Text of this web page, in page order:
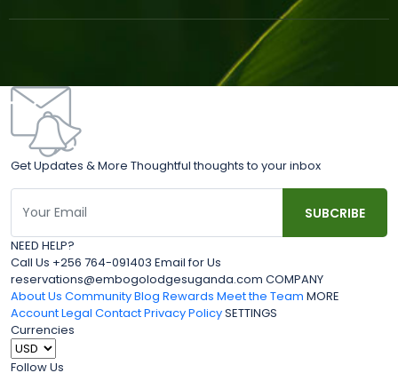
Get Updates & More Thoughtful thoughts to your inbox
NEED HELP?
Call Us +256 764-091403 Email for Us
reservations@embogolodgesuganda.com COMPANY
About Us Community Blog Rewards Meet the Team MORE
AccountLegal ContactPrivacy PolicySETTINGS
Currencies
Follow Us